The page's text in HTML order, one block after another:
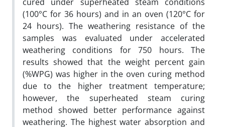
(100°C for 36 hours) and in an oven (120°C for
24 hours). The weathering resistance of the
samples was evaluated under accelerated
weathering conditions for 750 hours. The
results showed that the weight percent gain
(%WPG) was higher in the oven curing method
due to the higher treatment temperature;
however, the superheated steam curing
method showed better performance against
weathering. The highest water absorption and